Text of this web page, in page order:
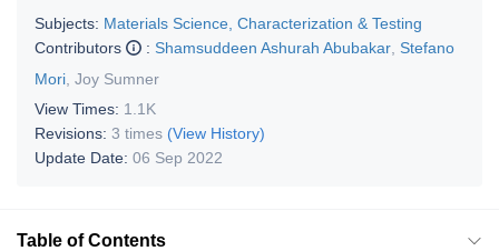
Subjects: Materials Science, Characterization & Testing
Contributors
: Shamsuddeen Ashurah Abubakar Stefano
Mori Joy Sumner
View Times: 1.1K
Revisions: 3 times (View History)
Update Date: 06 Sep 2022
Table of Contents